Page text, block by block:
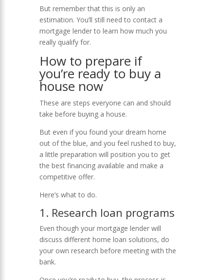
But remember that this is only an
estimation. You’ll still need to contact a
mortgage lender to learn how much you
really qualify for.
How to prepare if
you’re ready to buy a
house now
These are steps everyone can and should
take before buying a house.
But even if you found your dream home
out of the blue, and you feel rushed to buy,
a little preparation will position you to get
the best financing available and make a
competitive offer.
Here’s what to do.
1. Research loan programs
Even though your mortgage lender will
discuss different home loan solutions, do
your own research before meeting with the
bank.